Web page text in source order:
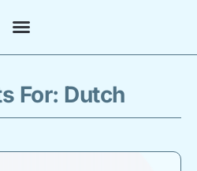
For: Dutch